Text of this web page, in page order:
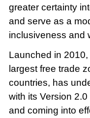
greater certainty
and serve as a
inclusiveness and
Launched in
largest free trade
countries, has
with its Version
and coming into